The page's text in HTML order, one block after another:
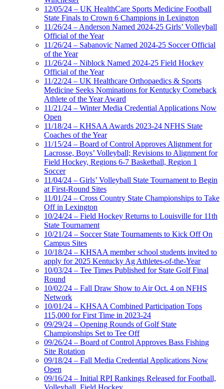
12/05/24 – UK HealthCare Sports Medicine Football
State Finals to Crown 6 Champions in Lexington
11/26/24 – Anderson Named 2024-25 Girls’ Volleyball
Official of the Year
11/26/24 – Sabanovic Named 2024-25 Soccer Official
of the Year
11/26/24 – Niblock Named 2024-25 Field Hockey
Official of the Year
11/22/24 – UK Healthcare Orthopaedics & Sports
Medicine Seeks Nominations for Kentucky Comeback
Athlete of the Year Award
11/21/24 – Winter Media Credential Applications Now
Open
11/18/24 – KHSAA Awards 2023-24 NFHS State
Coaches of the Year
11/15/24 – Board of Control Approves Alignment for
Lacrosse, Boys’ Volleyball; Revisions to Alignment for
Field Hockey, Regions 6-7 Basketball, Region 1
Soccer
11/04/24 – Girls’ Volleyball State Tournament to Begin
at First-Round Sites
11/01/24 – Cross Country State Championships to Take
Off in Lexington
10/24/24 – Field Hockey Returns to Louisville for 11th
State Tournament
10/21/24 – Soccer State Tournaments to Kick Off On
Campus Sites
10/18/24 – KHSAA member school students invited to
apply for 2025 Kentucky Ag Athletes-of-the-Year
10/03/24 – Tee Times Published for State Golf Final
Round
10/02/24 – Fall Draw Show to Air Oct. 4 on NFHS
Network
10/01/24 – KHSAA Combined Participation Tops
115,000 for First Time in 2023-24
09/29/24 – Opening Rounds of Golf State
Championships Set to Tee Off
09/26/24 – Board of Control Approves Bass Fishing
Site Rotation
09/18/24 – Fall Media Credential Applications Now
Open
09/16/24 – Initial RPI Rankings Released for Football,